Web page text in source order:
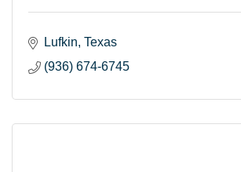
Lufkin Texas
(936) 674-6745